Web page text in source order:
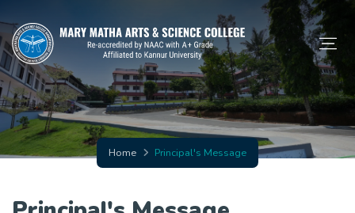
Home Principal's Message